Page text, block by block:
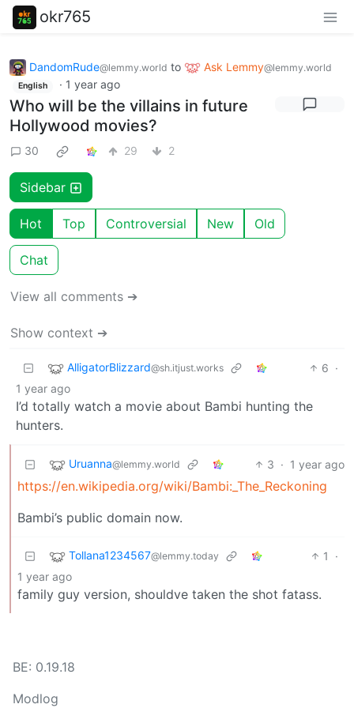
okr765
DandomRude@lemmy.world to Ask Lemmy@lemmy.world
English · 1 year ago
Who will be the villains in future
Hollywood movies?
30 29 2
Sidebar
Hot Top Controversial New Old
Chat
View all comments ➔
Show context ➔
AlligatorBlizzard@sh.itjust.works 6 ·
1 year ago
I’d totally watch a movie about Bambi hunting the
hunters.
Uruanna@lemmy.world 3 · 1 year ago
https://en.wikipedia.org/wiki/Bambi:_The_Reckoning
Bambi’s public domain now.
Tollana1234567@lemmy.today 1
·
1 year ago
family guy version, shouldve taken the shot fatass.
BE: 0.19.18
Modlog